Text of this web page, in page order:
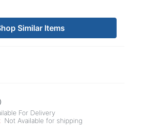
Similar Items
For Delivery
Not Available for shipping